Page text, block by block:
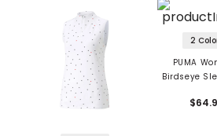
2
PUMA
Birdseye